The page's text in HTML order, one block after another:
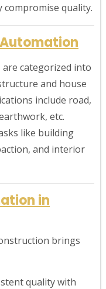
quality.
categorized into
and house
include road,
etc.
like building
and interior
in
brings
quality with